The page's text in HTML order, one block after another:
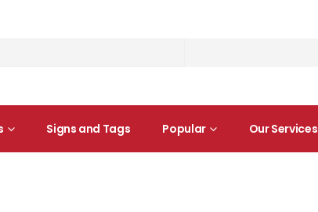
Signs and Tags Popular Our Services